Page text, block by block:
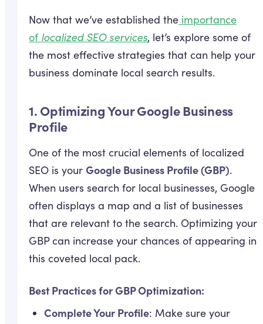
Now that we’ve established the importance
of localized SEO services, let’s explore some of
the most effective strategies that can help your
business dominate local search results.
1.Optimizing Your Google Business
Profile
One of the most crucial elements of localized
SEO is your Google Business Profile (GBP).
When users search for local businesses, Google
often displays a map and a list of businesses
that are relevant to the search. Optimizing your
GBP can increase your chances of appearing in
this coveted local pack.
Best Practices for GBP Optimization:
Complete Your Profile: Make sure your